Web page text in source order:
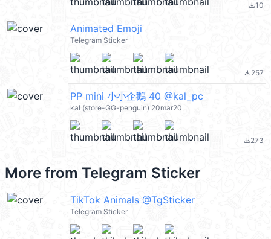
file_download10
Animated Emoji
Telegram Sticker
file_download257
PP mini 小小企鵝 40 @kal_pc
kal (store-GG-penguin) 20mar20
file_download273
More from Telegram Sticker
TikTok Animals @TgSticker
Telegram Sticker